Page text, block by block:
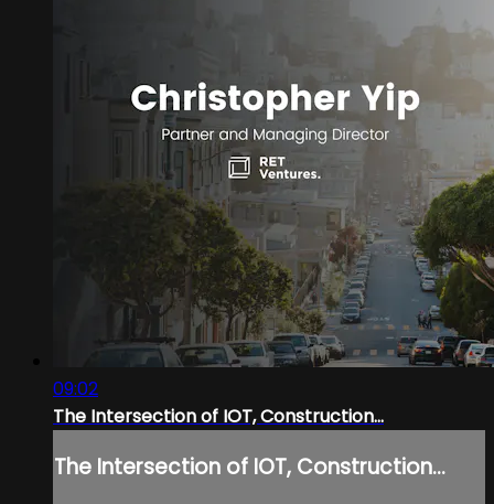
09:02
The Intersection of IOT, Construction...
The Intersection of IOT, Construction...